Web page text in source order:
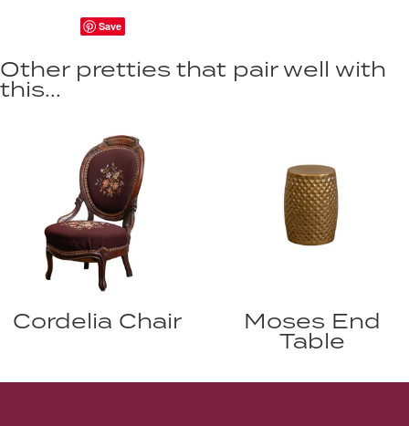
Save
Other pretties that pair well with
this...
Cordelia Chair Moses End
Table